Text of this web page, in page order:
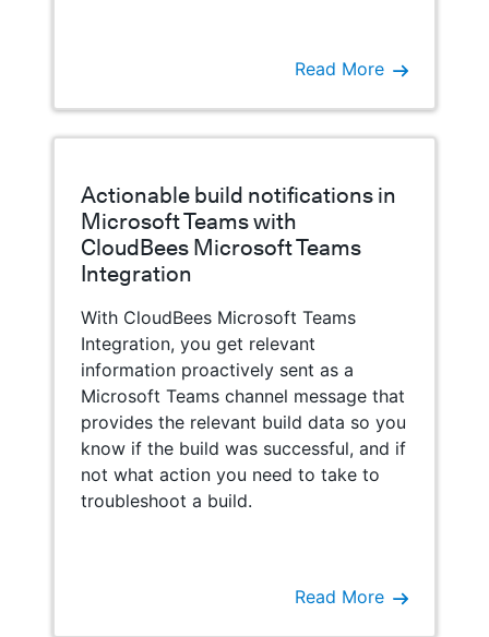
Read More
Actionable build notifications in
Microsoft Teams with
CloudBees Microsoft Teams
Integration
With CloudBees Microsoft Teams
Integration, you get relevant
information proactively sent as a
Microsoft Teams channel message that
provides the relevant build data so you
know if the build was successful, and if
not what action you need to take to
troubleshoot a build.
Read More